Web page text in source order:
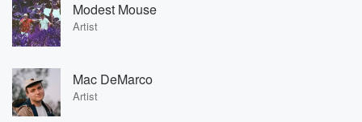
Modest Mouse
Artist
Mac DeMarco
Artist